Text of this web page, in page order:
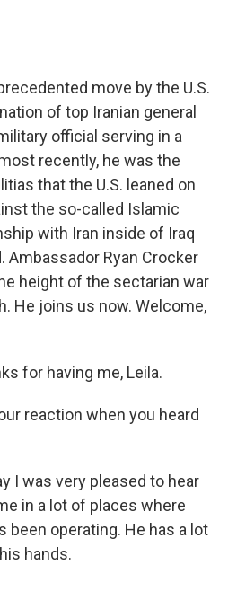
move by the U.S.
of top Iranian general
official serving in a
recently, he was the
that the U.S. leaned on
the so-called Islamic
with Iran inside of Iraq
Ambassador Ryan Crocker
height of the sectarian war
He joins us now. Welcome,
for having me, Leila.
reaction when you heard
I was very pleased to hear
in a lot of places where
been operating. He has a lot
hands.